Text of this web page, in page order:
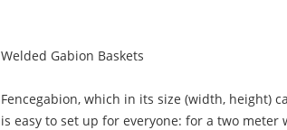
Welded Gabion Baskets
Fencegabion, which in its size (width, height)
is easy to set up for everyone: for a two